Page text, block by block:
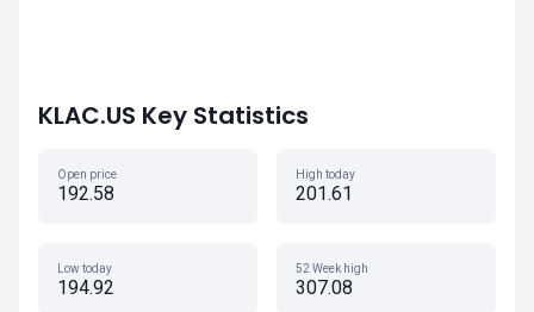
KLAC.US Key Statistics
Open price
192.58
High today
201.61
Low today
194.92
52 Week high
307.08